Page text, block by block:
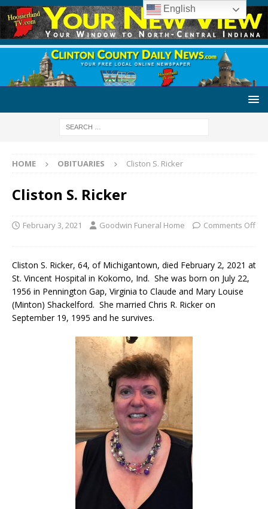
HOME OBITUARIES Cliston S. Ricker
Cliston S. Ricker
February 3, 2021 Goodwin Funeral Home Comments Off
Cliston S. Ricker, 64, of Michigantown, died February 2, 2021 at
St. Vincent Hospital in Kokomo, Ind. She was born on July 22,
1956 in Pennington Gap, Virginia to Claude and Mary Louise
(Minton) Shackelford. She married Chris R. Ricker on
September 19, 1995 and he survives.
English